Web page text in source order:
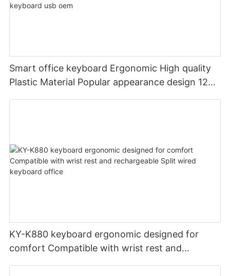
Smart office keyboard Ergonomic High quality
Plastic Material Popular appearance design 12
KY-K880 keyboard ergonomic designed for
comfort Compatible with wrist rest and